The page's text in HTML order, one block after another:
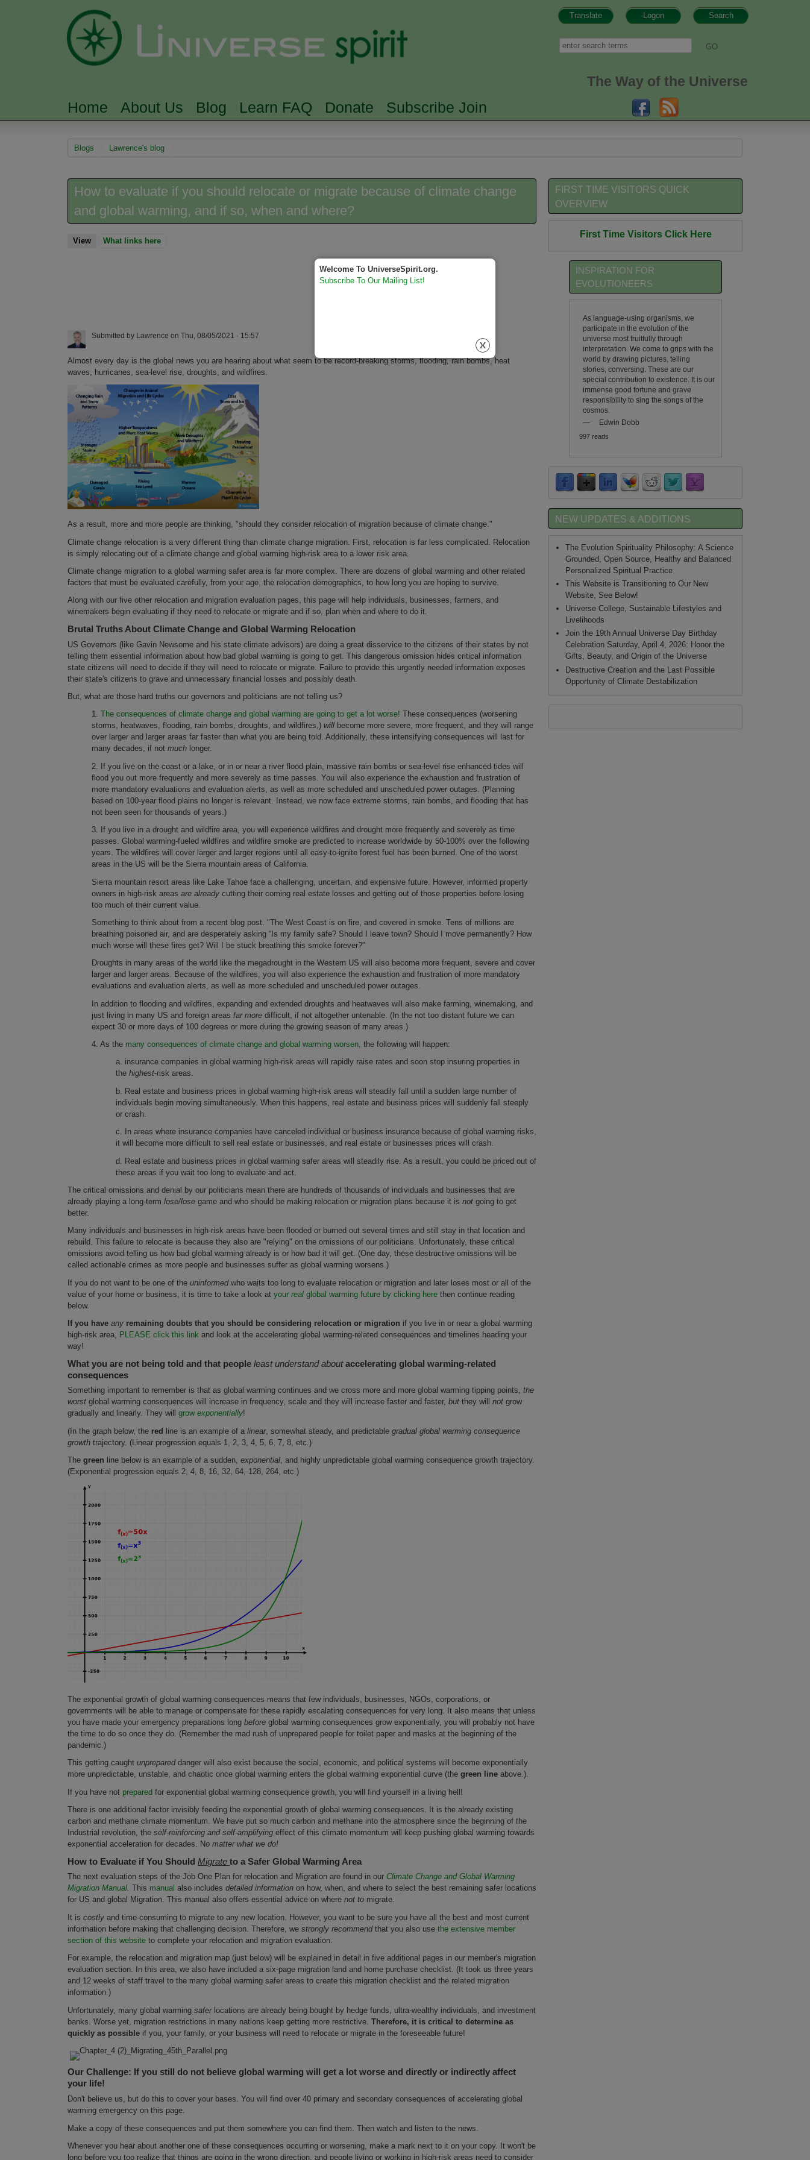
Search
Logon
Translate
Search
The Way of the Universe
MAIN MENU
Home About Us Blog Learn FAQ Donate Subscribe Join
You are here
Blogs Lawrence's blog
How to evaluate if you should relocate or migrate because of climate change
and global warming, and if so, when and where?
View(active tab)
What links here
Submitted by Lawrence on Thu, 08/05/2021 - 15:57
Almost every day is the global news you are hearing about what seem to be record-breaking storms, flooding, rain bombs, heat
waves, hurricanes, sea-level rise, droughts, and wildfires.
As a result, more and more people are thinking, "should they consider relocation of migration because of climate change."
Climate change relocation is a very different thing than climate change migration. First, relocation is far less complicated. Relocation
is simply relocating out of a climate change and global warming high-risk area to a lower risk area.
Climate change migration to a global warming safer area is far more complex. There are dozens of global warming and other related
factors that must be evaluated carefully, from your age, the relocation demographics, to how long you are hoping to survive.
Along with our five other relocation and migration evaluation pages, this page will help individuals, businesses, farmers, and
winemakers begin evaluating if they need to relocate or migrate and if so, plan when and where to do it.
Brutal Truths About Climate Change and Global Warming Relocation
US Governors (like Gavin Newsome and his state climate advisors) are doing a great disservice to the citizens of their states by not
telling them essential information about how bad global warming is going to get. This dangerous omission hides critical information
state citizens will need to decide if they will need to relocate or migrate. Failure to provide this urgently needed information exposes
their state's citizens to grave and unnecessary financial losses and possibly death.
But, what are those hard truths our governors and politicians are not telling us?
1. The consequences of climate change and global warming are going to get a lot worse! These consequences (worsening
storms, heatwaves, flooding, rain bombs, droughts, and wildfires,) will become more severe, more frequent, and they will range
over larger and larger areas far faster than what you are being told. Additionally, these intensifying consequences will last for
many decades, if not much longer.
2. If you live on the coast or a lake, or in or near a river flood plain, massive rain bombs or sea-level rise enhanced tides will
flood you out more frequently and more severely as time passes. You will also experience the exhaustion and frustration of
more mandatory evaluations and evaluation alerts, as well as more scheduled and unscheduled power outages. (Planning
based on 100-year flood plains no longer is relevant. Instead, we now face extreme storms, rain bombs, and flooding that has
not been seen for thousands of years.)
3. If you live in a drought and wildfire area, you will experience wildfires and drought more frequently and severely as time
passes. Global warming-fueled wildfires and wildfire smoke are predicted to increase worldwide by 50-100% over the following
years. The wildfires will cover larger and larger regions until all easy-to-ignite forest fuel has been burned. One of the worst
areas in the US will be the Sierra mountain areas of California.
Sierra mountain resort areas like Lake Tahoe face a challenging, uncertain, and expensive future. However, informed property
owners in high-risk areas are already cutting their coming real estate losses and getting out of those properties before losing
too much of their current value.
Something to think about from a recent blog post. "The West Coast is on fire, and covered in smoke. Tens of millions are
breathing poisoned air, and are desperately asking “Is my family safe? Should I leave town? Should I move permanently? How
much worse will these fires get? Will I be stuck breathing this smoke forever?”
Droughts in many areas of the world like the megadrought in the Western US will also become more frequent, severe and cover
larger and larger areas. Because of the wildfires, you will also experience the exhaustion and frustration of more mandatory
evaluations and evaluation alerts, as well as more scheduled and unscheduled power outages.
In addition to flooding and wildfires, expanding and extended droughts and heatwaves will also make farming, winemaking, and
just living in many US and foreign areas far more difficult, if not altogether untenable. (In the not too distant future we can
expect 30 or more days of 100 degrees or more during the growing season of many areas.)
4. As the many consequences of climate change and global warming worsen, the following will happen:
a. insurance companies in global warming high-risk areas will rapidly raise rates and soon stop insuring properties in
the highest-risk areas.
b. Real estate and business prices in global warming high-risk areas will steadily fall until a sudden large number of
individuals begin moving simultaneously. When this happens, real estate and business prices will suddenly fall steeply
or crash.
c. In areas where insurance companies have canceled individual or business insurance because of global warming risks,
it will become more difficult to sell real estate or businesses, and real estate or businesses prices will crash.
d. Real estate and business prices in global warming safer areas will steadily rise. As a result, you could be priced out of
these areas if you wait too long to evaluate and act.
The critical omissions and denial by our politicians mean there are hundreds of thousands of individuals and businesses that are
already playing a long-term lose/lose game and who should be making relocation or migration plans because it is not going to get
better.
Many individuals and businesses in high-risk areas have been flooded or burned out several times and still stay in that location and
rebuild. This failure to relocate is because they also are "relying" on the omissions of our politicians. Unfortunately, these critical
omissions avoid telling us how bad global warming already is or how bad it will get. (One day, these destructive omissions will be
called actionable crimes as more people and businesses suffer as global warming worsens.)
If you do not want to be one of the uninformedwho waits too long to evaluate relocation or migration and later loses most or all of the
value of your home or business, it is time to take a look at your real global warming future by clicking here then continue reading
below.
If you have any remaining doubts that you should be considering relocation or migration if you live in or near a global warming
high-risk area, PLEASE click this link and look at the accelerating global warming-related consequences and timelines heading your
way!
What you are not being told and that people least understand aboutaccelerating global warming-related
consequences
Something important to remember is that as global warming continues and we cross more and more global warming tipping points, the
worst global warming consequences will increase in frequency, scale and they will increase faster and faster, but they will not grow
gradually and linearly. They will grow exponentially!
(In the graph below, the red line is an example of a linear, somewhat steady, and predictable gradual global warming consequence
growth trajectory. (Linear progression equals 1, 2, 3, 4, 5, 6, 7, 8, etc.)
The green line below is an example of a sudden, exponential, and highly unpredictable global warming consequence growth trajectory.
(Exponential progression equals 2, 4, 8, 16, 32, 64, 128, 264, etc.)
The exponential growth of global warming consequences means that few individuals, businesses, NGOs, corporations, or
governments will be able to manage or compensate for these rapidly escalating consequences for very long. It also means that unless
you have made your emergency preparations long before global warming consequences grow exponentially, you will probably not have
the time to do so once they do. (Remember the mad rush of unprepared people for toilet paper and masks at the beginning of the
pandemic.)
This getting caught unprepareddanger will also exist because the social, economic, and political systems will become exponentially
more unpredictable, unstable, and chaotic once global warming enters the global warming exponential curve (the green line above.).
If you have not prepared for exponential global warming consequence growth, you will find yourself in a living hell!
There is one additional factor invisibly feeding the exponential growth of global warming consequences. It is the already existing
carbon and methane climate momentum. We have put so much carbon and methane into the atmosphere since the beginning of the
Industrial revolution, the self-reinforcing and self-amplifying effect of this climate momentum will keep pushing global warming towards
exponential acceleration for decades. No matter what we do!
How to Evaluate if You Should Migrate to a Safer Global Warming Area
The next evaluation steps of the Job One Plan for relocation and Migration are found in our Climate Change and Global Warming
Migration Manual. This manual also includes detailed information on how, when, and where to select the best remaining safer locations
for US and global Migration. This manual also offers essential advice on where not to migrate.
It is costly and time-consuming to migrate to any new location. However, you want to be sure you have all the best and most current
information before making that challenging decision. Therefore, we strongly recommendthat you also use the extensive member
section of this website to complete your relocation and migration evaluation.
For example, the relocation and migration map (just below) will be explained in detail in five additional pages in our member's migration
evaluation section. In this area, we also have included a six-page migration land and home purchase checklist. (It took us three years
and 12 weeks of staff travel to the many global warming safer areas to create this migration checklist and the related migration
information.)
Unfortunately, many global warming saferlocations are already being bought by hedge funds, ultra-wealthy individuals, and investment
banks. Worse yet, migration restrictions in many nations keep getting more restrictive. Therefore, it is critical to determine as
quickly as possible if you, your family, or your business will need to relocate or migrate in the foreseeable future!
Our Challenge: If you still do not believe global warming will get a lot worse and directly or indirectly affect
your life!
Don't believe us, but do this to cover your bases. You will find over 40 primary and secondary consequences of accelerating global
warming emergency on this page.
Make a copy of these consequences and put them somewhere you can find them. Then watch and listen to the news.
Whenever you hear about another one of these consequences occurring or worsening, make a mark next to it on your copy. It won't be
long before you too realize that things are going in the wrong direction, and people living or working in high-risk areas need to consider
FIRST TIME VISITORS QUICK
OVERVIEW
First Time Visitors Click Here
INSPIRATION FOR
EVOLUTIONEERS
As language-using organisms, we
participate in the evolution of the
universe most fruitfully through
interpretation. We come to grips with the
world by drawing pictures, telling
stories, conversing. These are our
special contribution to existence. It is our
immense good fortune and grave
responsibility to sing the songs of the
cosmos.
—
Edwin Dobb
997 reads
NEW UPDATES & ADDITIONS
The Evolution Spirituality Philosophy: A Science
Grounded, Open Source, Healthy and Balanced
Personalized Spiritual Practice
This Website is Transitioning to Our New
Website, See Below!
Universe College, Sustainable Lifestyles and
Livelihoods
Join the 19th Annual Universe Day Birthday
Celebration Saturday, April 4, 2026: Honor the
Gifts, Beauty, and Origin of the Universe
Destructive Creation and the Last Possible
Opportunity of Climate Destabilization
Welcome To UniverseSpirit.org.
Subscribe To Our Mailing List!